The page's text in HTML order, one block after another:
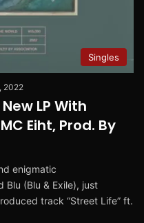
Singles
2022
LP With
Eiht, Prod. By
enigmatic
Blu (Blu & Exile), just
track “Street Life” ft.